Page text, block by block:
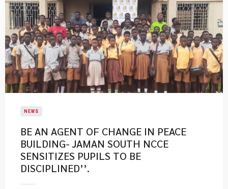
NEWS
BE AN AGENT OF CHANGE IN PEACE
BUILDING- JAMAN SOUTH NCCE
SENSITIZES PUPILS TO BE
DISCIPLINED’’.